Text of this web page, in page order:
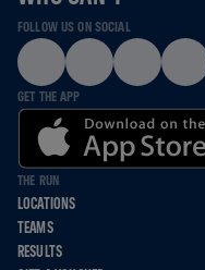
FOLLOW US ON SOCIAL
GET THE APP
THE RUN
LOCATIONS
TEAMS
RESULTS